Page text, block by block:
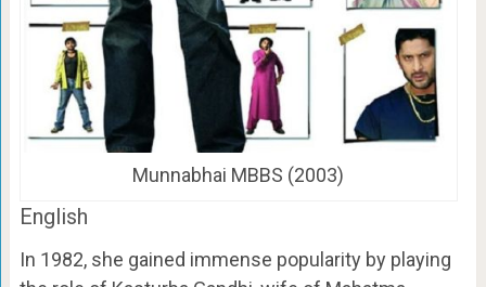
Munnabhai MBBS (2003)
English
In 1982, she gained immense popularity by playing